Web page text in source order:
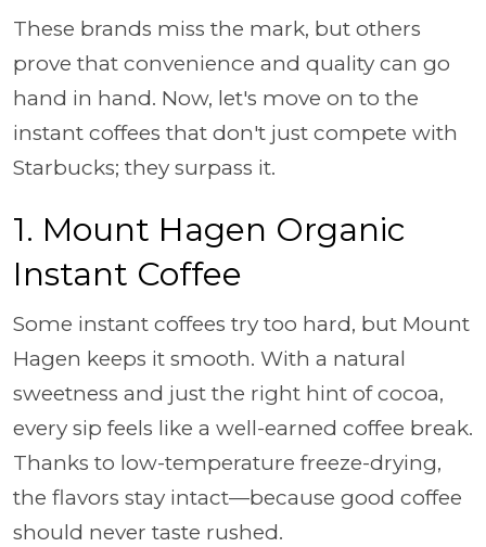
These brands miss the mark, but others
prove that convenience and quality can go
hand in hand. Now, let's move on to the
instant coffees that don't just compete with
Starbucks; they surpass it.
1. Mount Hagen Organic
Instant Coffee
Some instant coffees try too hard, but Mount
Hagen keeps it smooth. With a natural
sweetness and just the right hint of cocoa,
every sip feels like a well-earned coffee break.
Thanks to low-temperature freeze-drying,
the flavors stay intact—because good coffee
should never taste rushed.